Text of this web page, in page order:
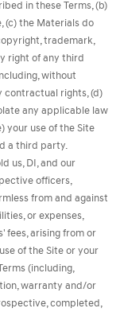
in these Terms, (b)
(c) the Materials do
trademark,
right of any third
without
contractual rights, (d)
any applicable law
your use of the Site
a third party.
us, DI, and our
officers,
from and against
or expenses,
fees, arising from or
of the Site or your
(including,
warranty and/or
completed,